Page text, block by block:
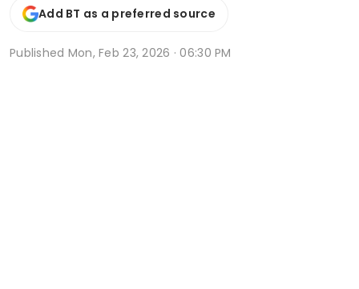
Add BT as a preferred source
Published Mon, Feb 23, 2026 · 06:30 PM